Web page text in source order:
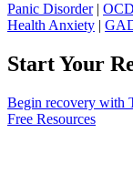
Panic Disorder| OCD
Health Anxiety |
Start Your
Begin recovery with
Free Resources